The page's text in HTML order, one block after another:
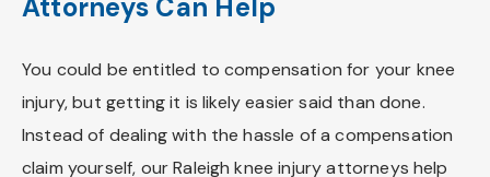
Attorneys Can Help
You could be entitled to compensation for your knee
injury, but getting it is likely easier said than done.
Instead of dealing with the hassle of a compensation
claim yourself, our Raleigh knee injury attorneys help